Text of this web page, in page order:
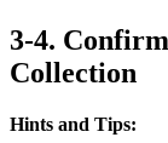
3-4.
Collection
Hints and Tips: